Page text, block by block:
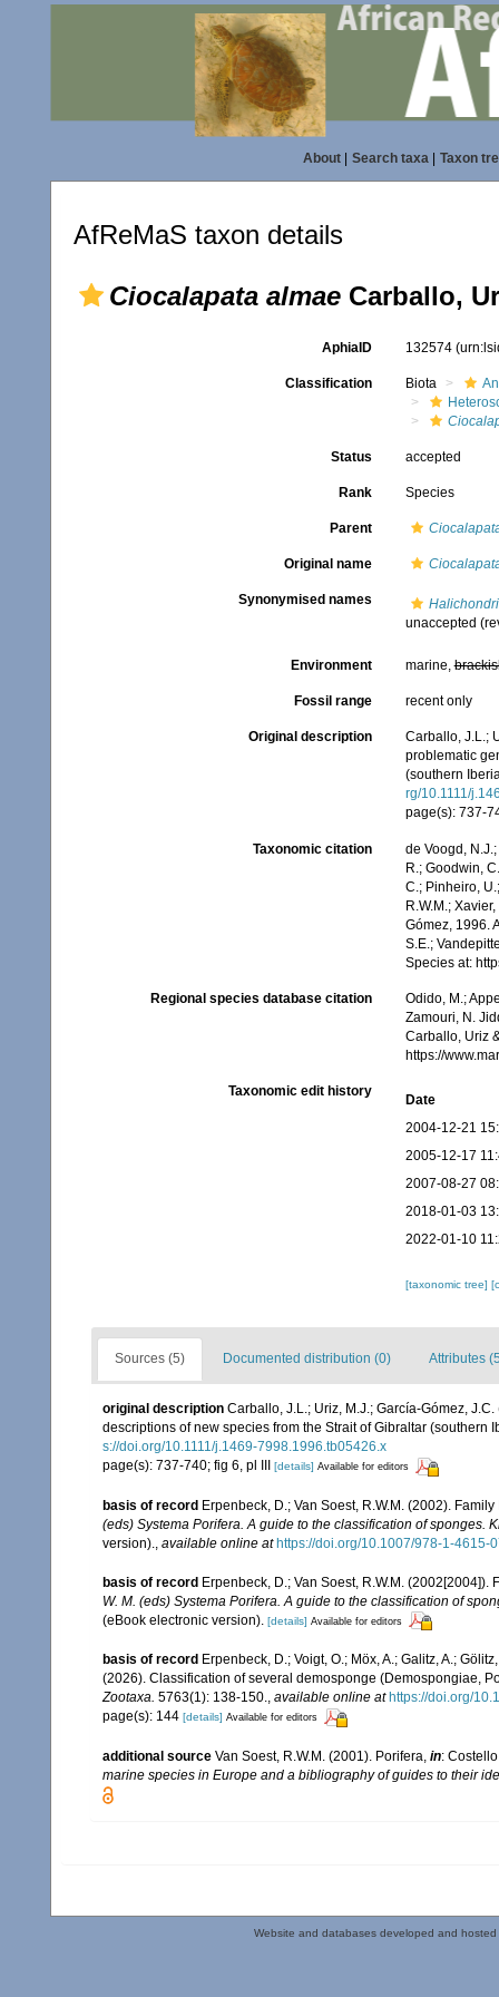
About| Search taxa| Taxon
AfReMaS taxon details
Ciocalapata almae Carballo,
AphiaID 132574
Classification Biota
Status accepted
Rank Species
Parent
Original name
Synonymised names
unaccepted
Environment marine,
Fossil range recent only
Original description
Carballo, J.L.;
problematic
(southern
rg/10.1111/
page(s): 737-
Taxonomic citation
de Voogd,
R.; Goodwin,
C.; Pinheiro,
R.W.M.;
Gómez, 1996.
S.E.;
Species at:
Regional species database citation
Odido, M.;
Zamouri, N.
Carballo, Uriz
https://
Taxonomic edit history
Date
2004-12-21
2005-12-17
2007-08-27
2018-01-03
2022-01-10
[taxonomic tree]
Sources (5) Documented distribution (0) Attributes
original description Carballo, J.L.; Uriz, M.J.; García-Gómez,
descriptions of new species from the Strait of Gibraltar (southern
s://doi.org/10.1111/j.1469-7998.1996.tb05426.x
page(s): 737-740; fig 6, pl III
[details] Available for editors
basis of record Erpenbeck, D.; Van Soest, R.W.M. (2002).
(eds) Systema Porifera. A guide to the classification of sponges.
version).
available online at https://doi.org/10.1007/978-1-4615-
basis of record Erpenbeck, D.; Van Soest, R.W.M.
W. M. (eds) Systema Porifera. A guide to the classification of
(eBook electronic version). [details] Available for editors
basis of record Erpenbeck, D.; Voigt, O.; Möx, A.; Galitz, A.;
(2026). Classification of several demosponge (Demospongiae,
Zootaxa. 5763(1): 138-150., available online at https://doi.org/
page(s): 144 [details] Available for editors
additional source Van Soest, R.W.M. (2001). Porifera, in:
marine species in Europe and a bibliography of guides to their
Website and databases developed and